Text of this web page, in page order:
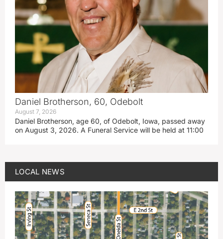
Daniel Brotherson, 60, Odebolt
August 7, 2026
Daniel Brotherson, age 60, of Odebolt, Iowa, passed away
on August 3, 2026. A Funeral Service will be held at 11:00
LOCAL NEWS